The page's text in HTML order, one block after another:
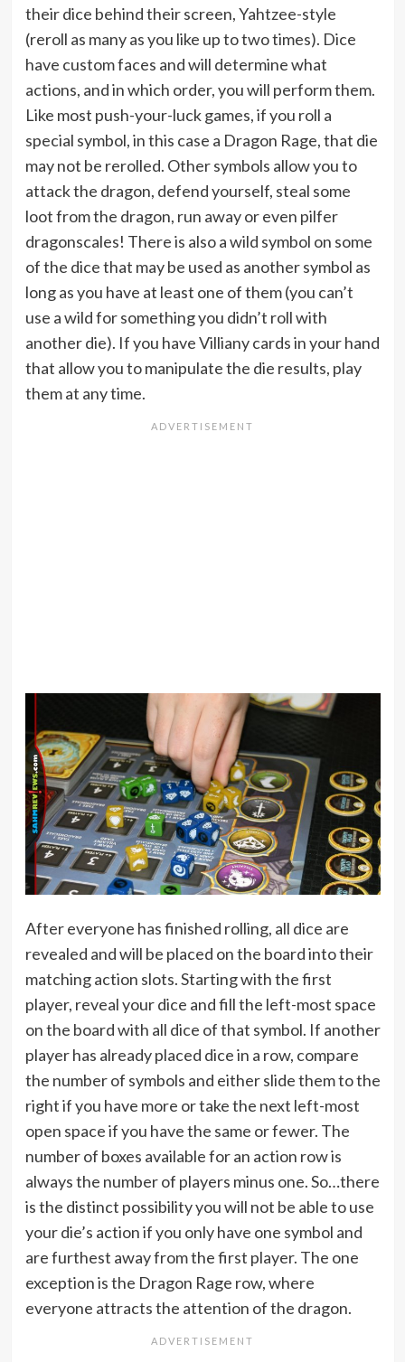
their dice behind their screen, Yahtzee-style
(reroll as many as you like up to two times). Dice
have custom faces and will determine what
actions, and in which order, you will perform them.
Like most push-your-luck games, if you roll a
special symbol, in this case a Dragon Rage, that die
may not be rerolled. Other symbols allow you to
attack the dragon, defend yourself, steal some
loot from the dragon, run away or even pilfer
dragonscales! There is also a wild symbol on some
of the dice that may be used as another symbol as
long as you have at least one of them (you can’t
use a wild for something you didn’t roll with
another die). If you have Villiany cards in your hand
that allow you to manipulate the die results, play
them at any time.
After everyone has finished rolling, all dice are
revealed and will be placed on the board into their
matching action slots. Starting with the first
player, reveal your dice and fill the left-most space
on the board with all dice of that symbol. If another
player has already placed dice in a row, compare
the number of symbols and either slide them to the
right if you have more or take the next left-most
open space if you have the same or fewer. The
number of boxes available for an action row is
always the number of players minus one. So…there
is the distinct possibility you will not be able to use
your die’s action if you only have one symbol and
are furthest away from the first player. The one
exception is the Dragon Rage row, where
everyone attracts the attention of the dragon.